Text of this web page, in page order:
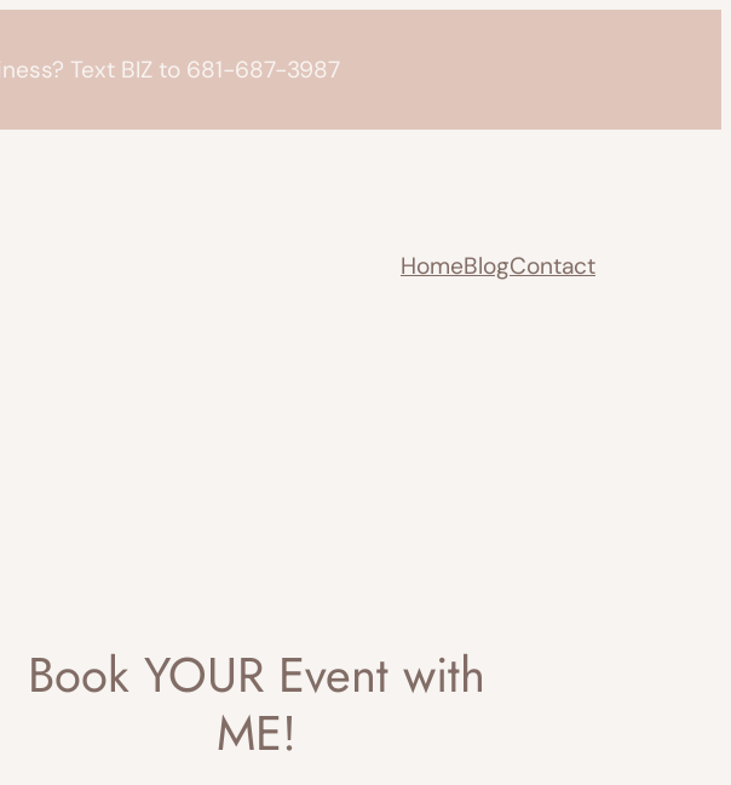
Text BIZ to 681-687-3987
HomeBlogContact
Book YOUR Event with
ME!